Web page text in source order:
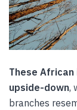
These
upside-down,
branches